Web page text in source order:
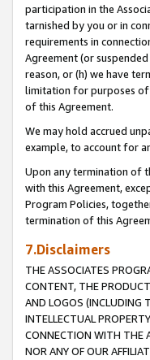
participation in the
tarnished by you or in
requirements in
Agreement (or
reason, or (h) we have
limitation for purposes of
of this Agreement.
We may hold accrued
example, to account for
Upon any termination of
with this Agreement,
Program Policies,
termination of this
7.Disclaimers
THE ASSOCIATES
CONTENT, THE
AND LOGOS (INCLUDING
INTELLECTUAL
CONNECTION WITH THE
NOR ANY OF OUR